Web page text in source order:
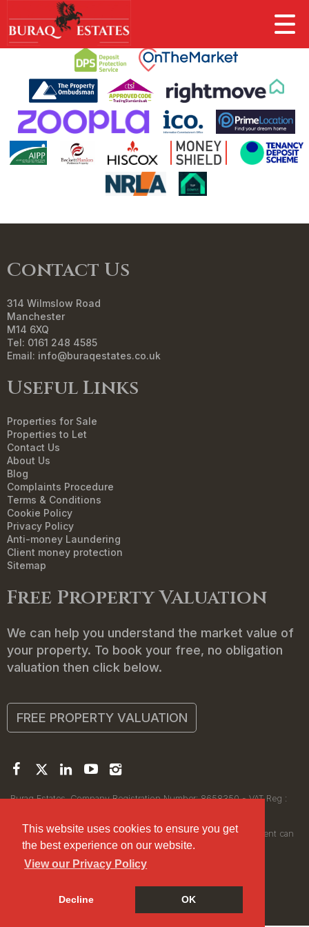
This website uses cookies to ensure you get
the best experience on our website.
View our Privacy Policy
Decline OK
This property is no longer available.
Contact Us
314 Wilmslow Road
Manchester
M14 6XQ
Tel: 0161 248 4585
Email: info@buraqestates.co.uk
Useful Links
Properties for Sale
Properties to Let
Contact Us
About Us
Blog
Complaints Procedure
Terms & Conditions
Cookie Policy
Privacy Policy
Anti-money Laundering
Client money protection
Sitemap
Free Property Valuation
We can help you understand the market value of
your property. To book your free, no obligation
valuation then click below.
FREE PROPERTY VALUATION
Buraq Estates. Company Registration Number: 8658350 - VAT Reg :
Registered Office: 314 Wilmslow Road, Manchester M14 6XQ
© 2026Buraq Estates Copyright: All rights reserved - No content can
be reproduced without our prior written consent.